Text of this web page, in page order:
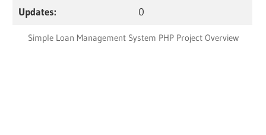
Updates: 0
Simple Loan Management System PHP Project Overview